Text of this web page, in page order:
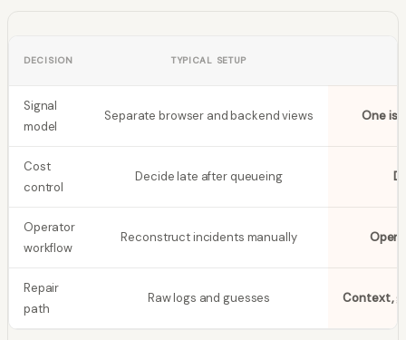
DECISION TYPICAL SETUP
Signal
model
Separate browser and backend views One
Cost
control
Decide late after queueing
Operator
workflow
Reconstruct incidents manually Open
Repair
path
Raw logs and guesses Context,